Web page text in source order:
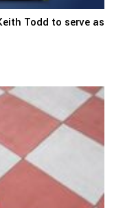
Todd to serve as